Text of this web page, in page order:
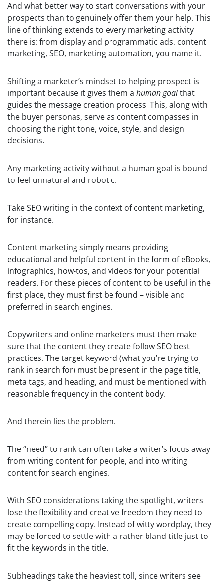
And what better way to start conversations with your
prospects than to genuinely offer them your help. This
line of thinking extends to every marketing activity
there is: from display and programmatic ads, content
marketing, SEO, marketing automation, you name it.
Shifting a marketer’s mindset to helping prospect is
important because it gives them a human goalthat
guides the message creation process. This, along with
the buyer personas, serve as content compasses in
choosing the right tone, voice, style, and design
decisions.
Any marketing activity without a human goal is bound
to feel unnatural and robotic.
Take SEO writing in the context of content marketing,
for instance.
Content marketing simply means providing
educational and helpful content in the form of eBooks,
infographics, how-tos, and videos for your potential
readers. For these pieces of content to be useful in the
first place, they must first be found – visible and
preferred in search engines.
Copywriters and online marketers must then make
sure that the content they create follow SEO best
practices. The target keyword (what you’re trying to
rank in search for) must be present in the page title,
meta tags, and heading, and must be mentioned with
reasonable frequency in the content body.
And therein lies the problem.
The “need” to rank can often take a writer’s focus away
from writing content for people, and into writing
content for search engines.
With SEO considerations taking the spotlight, writers
lose the flexibility and creative freedom they need to
create compelling copy. Instead of witty wordplay, they
may be forced to settle with a rather bland title just to
fit the keywords in the title.
Subheadings take the heaviest toll, since writers see